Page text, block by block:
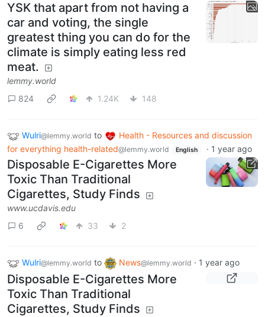
YSK that apart from not having a
car and voting, the single
greatest thing you can do for the
climate is simply eating less red
meat.
lemmy.world
824
1.24K 148
Wulri@lemmy.world to
Health - Resources and discussion
for everything health-related@lemmy.world English · 1 year ago
Disposable E-Cigarettes More
Toxic Than Traditional
Cigarettes, Study Finds
www.ucdavis.edu
6
33 2
Wulri@lemmy.world to News@lemmy.world · 1 year ago
Disposable E-Cigarettes More
Toxic Than Traditional
Cigarettes, Study Finds